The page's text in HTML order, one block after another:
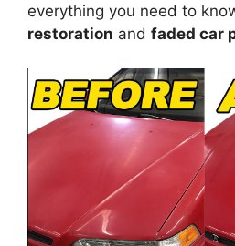
everything you need to
restoration and faded car